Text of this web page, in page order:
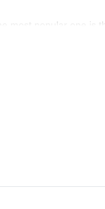
popular one is
do some easy
make sure to book
program.